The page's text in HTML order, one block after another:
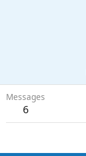
Messages
6